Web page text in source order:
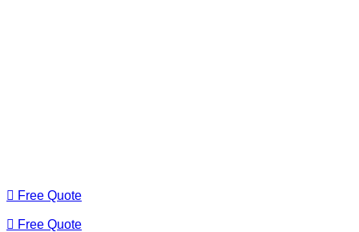
Free Quote
Free Quote